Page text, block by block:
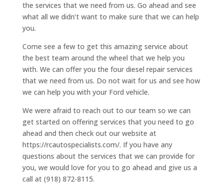
the services that we need from us. Go ahead and see
what all we didn’t want to make sure that we can help
you.
Come see a few to get this amazing service about
the best team around the wheel that we help you
with. We can offer you the four diesel repair services
that we need from us. Do not wait for us and see how
we can help you with your Ford vehicle.
We were afraid to reach out to our team so we can
get started on offering services that you need to go
ahead and then check out our website at
https://rcautospecialists.com/. If you have any
questions about the services that we can provide for
you, we would love for you to go ahead and give us a
call at (918) 872-8115.